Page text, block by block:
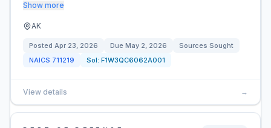
Show more
AK
Posted Apr 23, 2026 Due May 2, 2026
Sources Sought
NAICS 711219 Sol: F1W3QC6062A001
View details →